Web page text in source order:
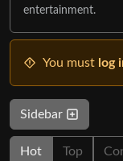
entertainment.
You must log
Sidebar
Hot Top